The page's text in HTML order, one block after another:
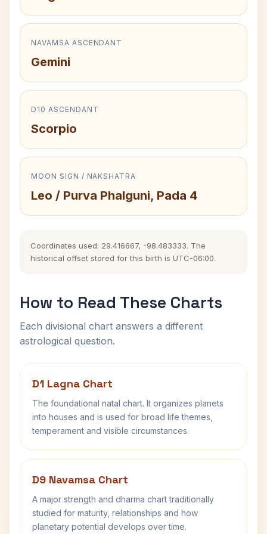
NAVAMSA ASCENDANT
Gemini
D10 ASCENDANT
Scorpio
MOON SIGN / NAKSHATRA
Leo / Purva Phalguni, Pada 4
Coordinates used: 29.416667, -98.483333. The
historical offset stored for this birth is UTC-06:00.
How to Read These Charts
Each divisional chart answers a different
astrological question.
D1 Lagna Chart
The foundational natal chart. It organizes planets
into houses and is used for broad life themes,
temperament and visible circumstances.
D9 Navamsa Chart
A major strength and dharma chart traditionally
studied for maturity, relationships and how
planetary potential develops over time.